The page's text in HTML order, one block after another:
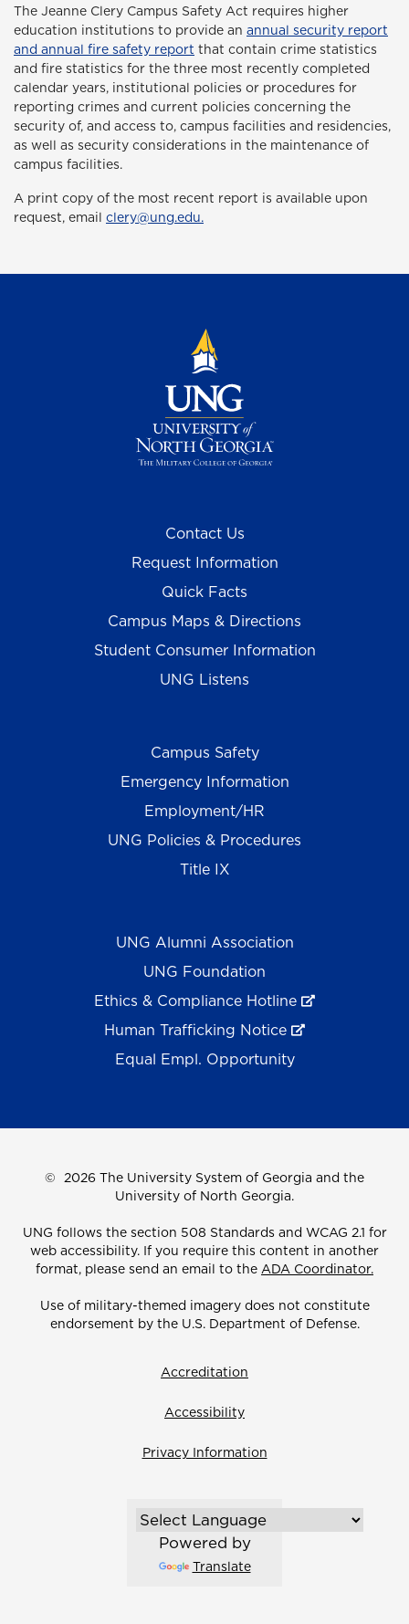
The Jeanne Clery Campus Safety Act requires higher
education institutions to provide an annual security report
and annual fire safety report that contain crime statistics
and fire statistics for the three most recently completed
calendar years, institutional policies or procedures for
reporting crimes and current policies concerning the
security of, and access to, campus facilities and residencies,
as well as security considerations in the maintenance of
campus facilities.
A print copy of the most recent report is available upon
request, email clery@ung.edu.
Contact Us
Request Information
Quick Facts
Campus Maps & Directions
Student Consumer Information
UNG Listens
Campus Safety
Emergency Information
Employment/HR
UNG Policies & Procedures
Title IX
UNG Alumni Association
UNG Foundation
Ethics & Compliance Hotline
Human Trafficking Notice
Equal Empl. Opportunity
© 2026 The University System of Georgia and the
University of North Georgia.
UNG follows the section 508 Standards and WCAG 2.1 for
web accessibility. If you require this content in another
format, please send an email to the ADA Coordinator.
Use of military-themed imagery does not constitute
endorsement by the U.S. Department of Defense.
Accreditation
Accessibility
Privacy Information
Powered by
Translate